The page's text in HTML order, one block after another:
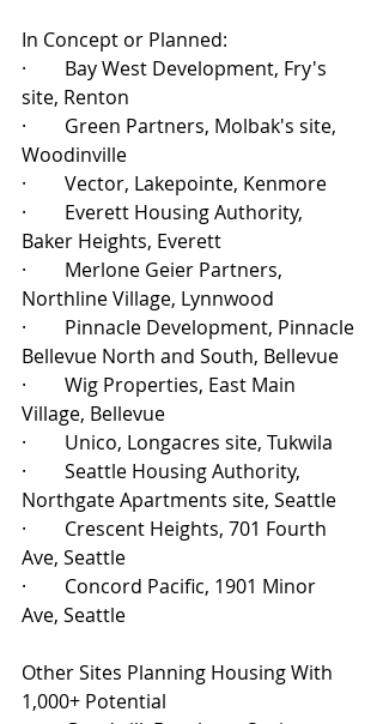
In Concept or Planned:
·        Bay West Development, Fry's
site, Renton
·        Green Partners, Molbak's site,
Woodinville
·        Vector, Lakepointe, Kenmore
·        Everett Housing Authority,
Baker Heights, Everett
·        Merlone Geier Partners,
Northline Village, Lynnwood
·        Pinnacle Development, Pinnacle
Bellevue North and South, Bellevue
·        Wig Properties, East Main
Village, Bellevue
·        Unico, Longacres site, Tukwila
·        Seattle Housing Authority,
Northgate Apartments site, Seattle
·        Crescent Heights, 701 Fourth
Ave, Seattle
·        Concord Pacific, 1901 Minor
Ave, Seattle
Other Sites Planning Housing With
1,000+ Potential